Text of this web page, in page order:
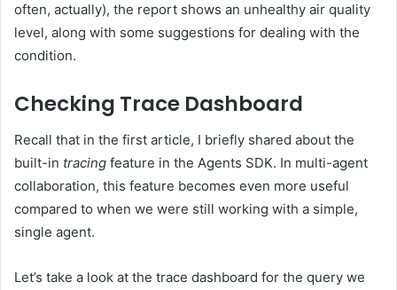
often, actually), the report shows an unhealthy air quality
level, along with some suggestions for dealing with the
condition.
Checking Trace Dashboard
Recall that in the first article, I briefly shared about the
built-in tracing feature in the Agents SDK. In multi-agent
collaboration, this feature becomes even more useful
compared to when we were still working with a simple,
single agent.
Let’s take a look at the trace dashboard for the query we